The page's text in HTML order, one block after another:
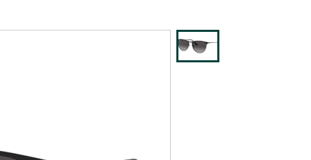
shipping addresses.
of Amazon Prime